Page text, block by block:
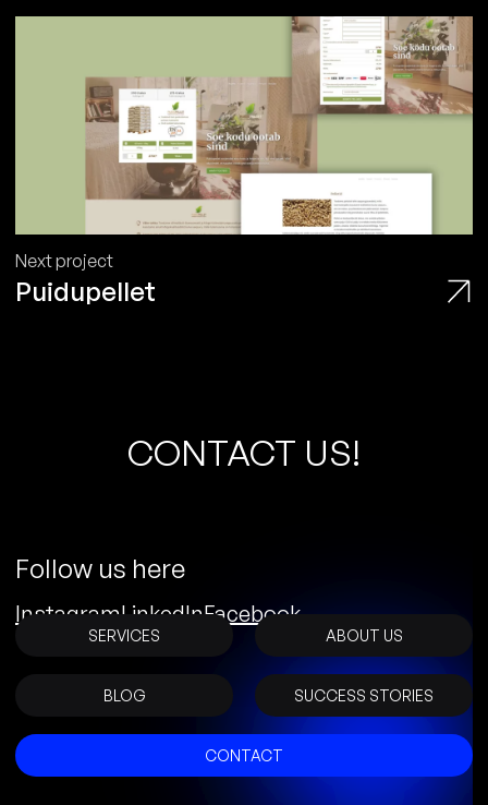
Next project
Puidupellet
CONTACT US!
Follow us here
InstagramLinkedInFacebook
SERVICES ABOUT US
BLOG SUCCESS STORIES
CONTACT